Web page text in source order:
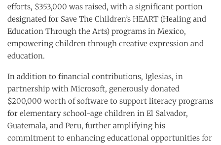
efforts, $353,000 was raised, with a significant portion
designated for Save The Children’s HEART (Healing and
Education Through the Arts) programs in Mexico,
empowering children through creative expression and
education.
In addition to financial contributions, Iglesias, in
partnership with Microsoft, generously donated
$200,000 worth of software to support literacy programs
for elementary school-age children in El Salvador,
Guatemala, and Peru, further amplifying his
commitment to enhancing educational opportunities for